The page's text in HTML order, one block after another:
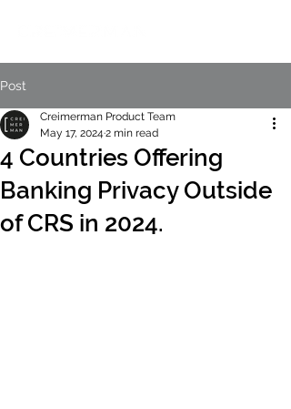
Post
4 Countries Offering
Banking Privacy Outside
of CRS in 2024.
Creimerman Product Team
May 17, 2024 2 min read